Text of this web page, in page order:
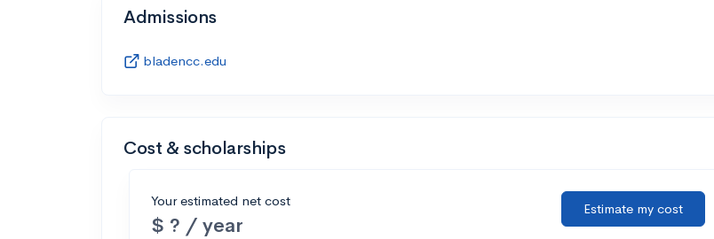
Admissions
bladencc.edu
Cost & scholarships
Your estimated net cost
$ ? / year
Estimate my cost